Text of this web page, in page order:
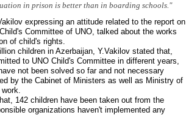
in prison is better than in boarding schools."
expressing an attitude related to the report on
Committee of UNO, talked about the works
of child's rights.
children in Azerbaijan, Y.Vakilov stated that,
to UNO Child's Committee in different years,
not been solved so far and not necessary
by the Cabinet of Ministers as well as Ministry of
142 children have been taken out from the
organizations haven't implemented any